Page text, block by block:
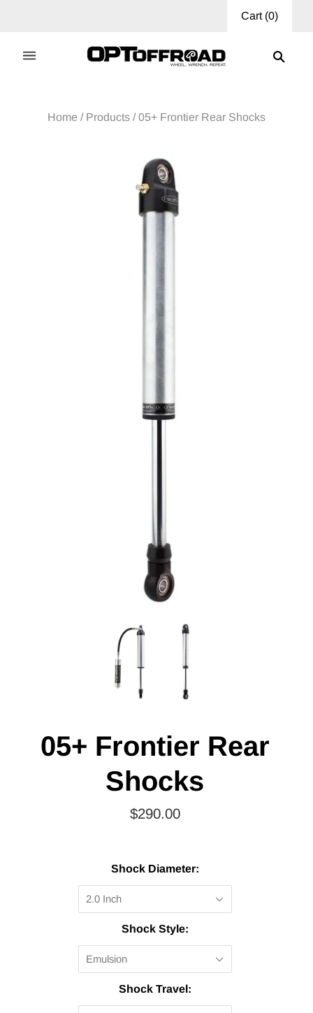
Cart(0)
Home / Products / 05+ Frontier Rear Shocks
05+ Frontier Rear
Shocks
$290.00
Shock Diameter:
2.0 Inch
Shock Style:
Emulsion
Shock Travel: